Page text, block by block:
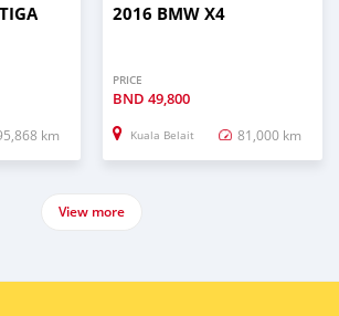
km
2016 BMW X4
PRICE
BND 49,800
Kuala Belait 81,000 km
View more